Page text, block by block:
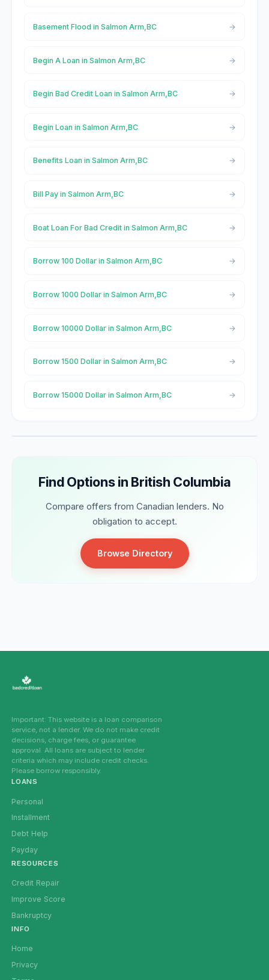
Basement Flood in Salmon Arm,BC
Begin A Loan in Salmon Arm,BC
Begin Bad Credit Loan in Salmon Arm,BC
Begin Loan in Salmon Arm,BC
Benefits Loan in Salmon Arm,BC
Bill Pay in Salmon Arm,BC
Boat Loan For Bad Credit in Salmon Arm,BC
Borrow 100 Dollar in Salmon Arm,BC
Borrow 1000 Dollar in Salmon Arm,BC
Borrow 10000 Dollar in Salmon Arm,BC
Borrow 1500 Dollar in Salmon Arm,BC
Borrow 15000 Dollar in Salmon Arm,BC
Find Options in British Columbia
Compare offers from Canadian lenders. No
obligation to accept.
Browse Directory
Important: This website is a loan comparison
service, not a lender. We do not make credit
decisions, charge fees, or guarantee
approval. All loans are subject to lender
criteria which may include credit checks.
Please borrow responsibly.
LOANS
Personal
Installment
Debt Help
Payday
RESOURCES
Credit Repair
Improve Score
Bankruptcy
INFO
Home
Privacy